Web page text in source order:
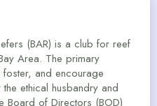
(BAR) is a club for reef
Area. The primary
and encourage
ethical husbandry and
Board of Directors (BOD)